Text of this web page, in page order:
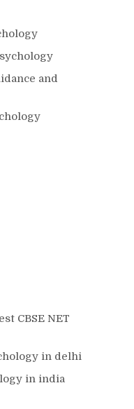
and
CBSE NET
in delhi
in india